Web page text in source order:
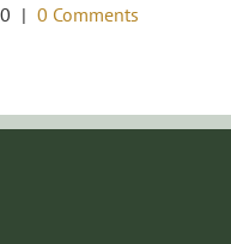
| 0 Comments